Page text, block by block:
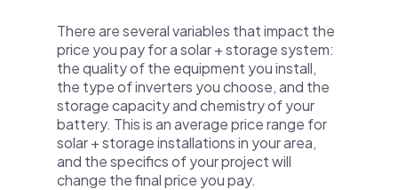
There are several variables that impact the
price you pay for a solar + storage system:
the quality of the equipment you install,
the type of inverters you choose, and the
storage capacity and chemistry of your
battery. This is an average price range for
solar + storage installations in your area,
and the specifics of your project will
change the final price you pay.